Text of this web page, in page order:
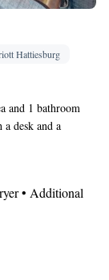
Hattiesburg
and 1 bathroom
desk and a
walls. The unit
• Additional
• Ironing
up bed •